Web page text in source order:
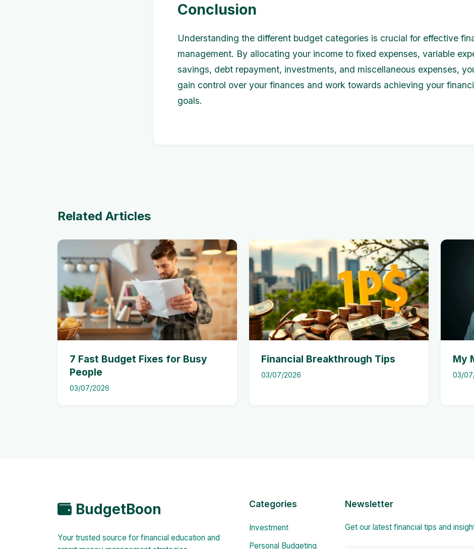
Conclusion
Understanding the different budget categories is crucial for effective
management. By allocating your income to fixed expenses, variable
savings, debt repayment, investments, and miscellaneous expenses,
gain control over your finances and work towards achieving your
goals.
Related Articles
7 Fast Budget Fixes for Busy
People
03/07/2026
Financial Breakthrough Tips
03/07/2026
My
03/
BudgetBoon
Your trusted source for financial education and
Categories
Investment
Personal Budgeting
Newsletter
Get our latest financial tips and